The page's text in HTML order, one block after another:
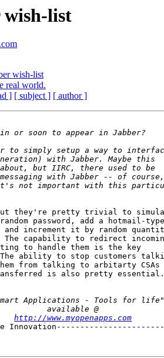
wish-list
wish-list
real world.
] [ subject ] [ author ]
but they're pretty trivial to
password, add a hotmail-type
and increment it by random
capability to redirect
to handle them is the key
ability to stop customers
from talking to arbitarty CSAs
is also pretty essential.
http://www.myopenapps.com
Innovation-----------------------